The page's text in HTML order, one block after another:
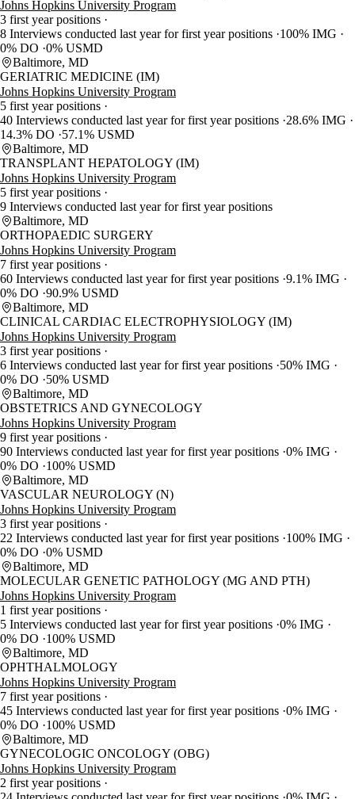
Johns Hopkins University Program
3 first year positions
8 Interviews conducted last year for first year positions 100% IMG
0% DO 0% USMD
Baltimore, MD
GERIATRIC MEDICINE (IM)
Johns Hopkins University Program
5 first year positions
40 Interviews conducted last year for first year positions 28.6% IMG
14.3% DO
57.1% USMD
Baltimore, MD
TRANSPLANT HEPATOLOGY (IM)
Johns Hopkins University Program
5 first year positions
9 Interviews conducted last year for first year positions
Baltimore, MD
ORTHOPAEDIC SURGERY
Johns Hopkins University Program
7 first year positions
60 Interviews conducted last year for first year positions 9.1% IMG
0% DO 90.9% USMD
Baltimore, MD
CLINICAL CARDIAC ELECTROPHYSIOLOGY (IM)
Johns Hopkins University Program
3 first year positions
6 Interviews conducted last year for first year positions 50% IMG
0% DO
50% USMD
Baltimore, MD
OBSTETRICS AND GYNECOLOGY
Johns Hopkins University Program
9 first year positions
90 Interviews conducted last year for first year positions 0% IMG
0% DO
100% USMD
Baltimore, MD
VASCULAR NEUROLOGY (N)
Johns Hopkins University Program
3 first year positions
22 Interviews conducted last year for first year positions 100% IMG
0% DO 0% USMD
Baltimore, MD
MOLECULAR GENETIC PATHOLOGY (MG AND PTH)
Johns Hopkins University Program
1 first year positions
5 Interviews conducted last year for first year positions 0% IMG
0% DO
100% USMD
Baltimore, MD
OPHTHALMOLOGY
Johns Hopkins University Program
7 first year positions
45 Interviews conducted last year for first year positions 0% IMG
0% DO
100% USMD
Baltimore, MD
GYNECOLOGIC ONCOLOGY (OBG)
Johns Hopkins University Program
2 first year positions